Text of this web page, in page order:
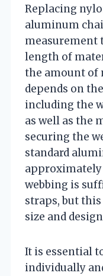
Replacing
aluminum
measurement
length of
the amount of
depends on
including the
as well as the
securing the
standard
approximately
webbing is
straps, but
size and
It is essential
individually